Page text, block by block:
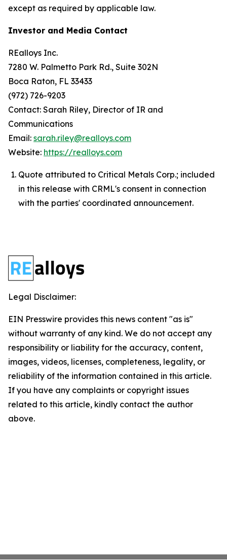
except as required by applicable law.
Investor and Media Contact
REalloys Inc.
7280 W. Palmetto Park Rd., Suite 302N
Boca Raton, FL 33433
(972) 726-9203
Contact: Sarah Riley, Director of IR and
Communications
Email: sarah.riley@realloys.com
Website: https://realloys.com
Quote attributed to Critical Metals Corp.; included
in this release with CRML's consent in connection
with the parties' coordinated announcement.
Legal Disclaimer:
EIN Presswire provides this news content "as is"
without warranty of any kind. We do not accept any
responsibility or liability for the accuracy, content,
images, videos, licenses, completeness, legality, or
reliability of the information contained in this article.
If you have any complaints or copyright issues
related to this article, kindly contact the author
above.